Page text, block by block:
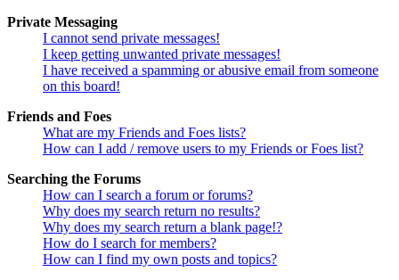
Private Messaging
I cannot send private messages!
I keep getting unwanted private messages!
I have received a spamming or abusive email from someone
on this board!
Friends and Foes
What are my Friends and Foes lists?
How can I add / remove users to my Friends or Foes list?
Searching the Forums
How can I search a forum or forums?
Why does my search return no results?
Why does my search return a blank page!?
How do I search for members?
How can I find my own posts and topics?